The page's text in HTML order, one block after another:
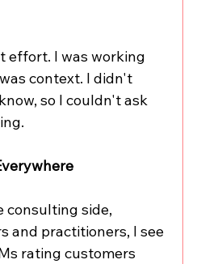
effort. I was working
context. I didn't
so I couldn't ask
consulting side,
and practitioners, I see
rating customers